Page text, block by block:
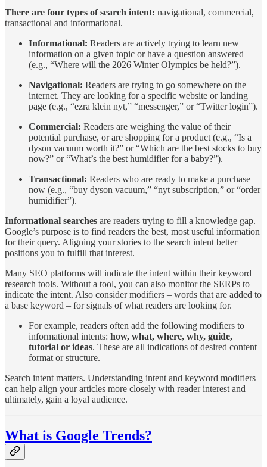
There are four types of search intent: navigational, commercial,
transactional and informational.
Informational: Readers are actively trying to learn new
information on a given topic or have a question answered
(e.g., “Where will the 2026 Winter Olympics be held?”).
Navigational: Readers are trying to go somewhere on the
internet. They are looking for a specific website or landing
page (e.g., “ezra klein nyt,” “messenger,” or “Twitter login”).
Commercial: Readers are weighing the value of their
potential purchase, or are shopping for a product (e.g., “Is a
dyson vacuum worth it?” or “Which are the best stocks to buy
now?” or “What’s the best humidifier for a baby?”).
Transactional: Readers who are ready to make a purchase
now (e.g., “buy dyson vacuum,” “nyt subscription,” or “order
humidifier”).
Informational searches are readers trying to fill a knowledge gap.
Google’s purpose is to find readers the best, most useful information
for their query. Aligning your stories to the search intent better
positions you to fulfill that interest.
Many SEO platforms will indicate the intent within their keyword
research tools. Without a tool, you can also monitor the SERPs to
indicate the intent. Also consider modifiers – words that are added to
a base keyword – for signals of what readers are looking for.
For example, readers often add the following modifiers to
informational intents: how, what, where, why, guide,
tutorial or ideas. These are all indications of desired content
format or structure.
Search intent matters. Understanding intent and keyword modifiers
can help align your articles more closely with reader interest and
ultimately, gain a loyal audience.
What is Google Trends?